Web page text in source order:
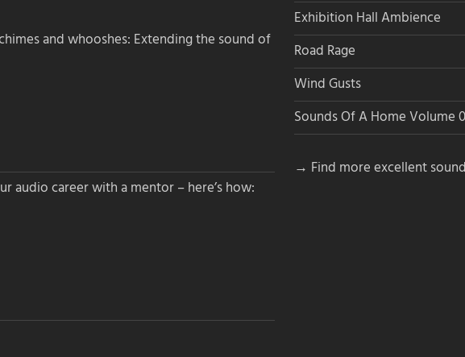
and whooshes: Extending the sound of
audio career with a mentor – here’s how:
Exhibition Hall Ambience
Road Rage
Wind Gusts
Sounds Of A Home Volume
→ Find more excellent